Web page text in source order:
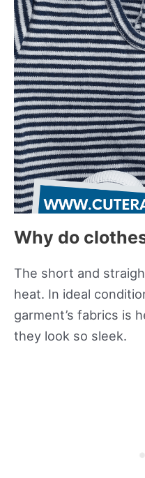
Why do
The short and
heat. In ideal
garment’s fabrics is
they look so sleek.